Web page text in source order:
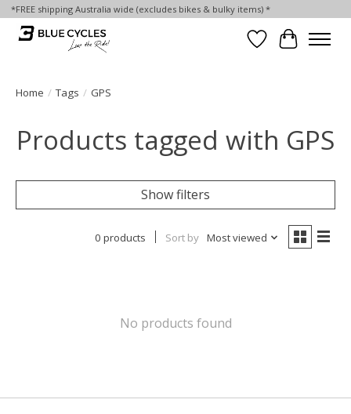
*FREE shipping Australia wide (excludes bikes & bulky items) *
Wish List
Cart
Home / Tags / GPS
Products tagged with GPS
Show filters
0 products Sort by Most viewed
No products found